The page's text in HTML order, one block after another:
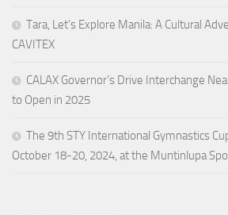
Tara, Let’s Explore Manila: A Cultural
CAVITEX
CALAX Governor’s Drive Interchange
to Open in 2025
The 9th STY International Gymnastics
October 18-20, 2024, at the Muntinlupa